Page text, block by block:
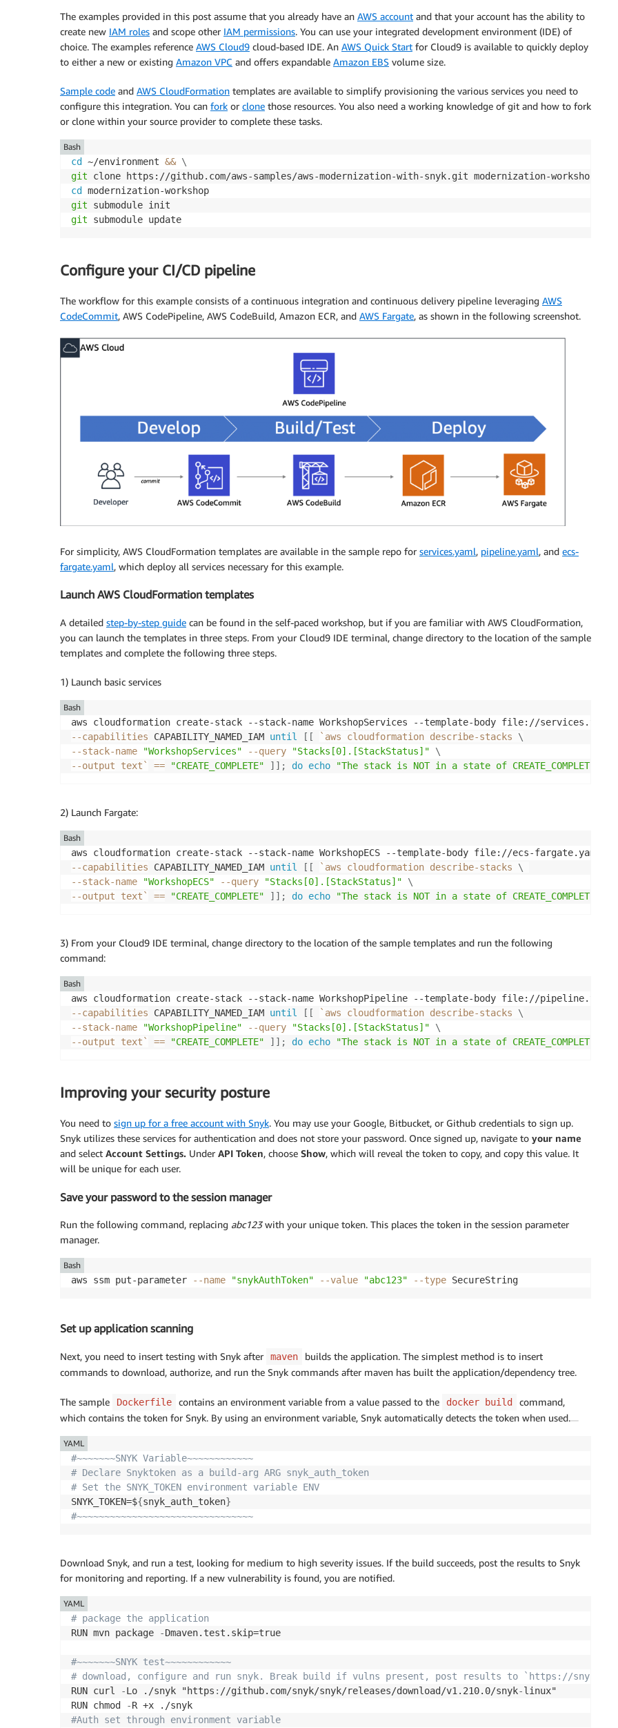
The examples provided in this post assume that you already have an AWS account and that your account has the ability to
create new IAM roles and scope other IAM permissions. You can use your integrated development environment (IDE) of
choice. The examples reference AWS Cloud9 cloud-based IDE. An AWS Quick Start for Cloud9 is available to quickly deploy
to either a new or existing Amazon VPC and offers expandable Amazon EBS volume size.
Sample code and AWS CloudFormation templates are available to simplify provisioning the various services you need to
configure this integration. You can fork or clone those resources. You also need a working knowledge of git and how to fork
or clone within your source provider to complete these tasks.
cd ~/environment && \
git
cd
git
git submodule update
Bash
Configure your CI/CD pipeline
The workflow for this example consists of a continuous integration and continuous delivery pipeline leveraging AWS
CodeCommit, AWS CodePipeline, AWS CodeBuild, Amazon ECR, and AWS Fargate, as shown in the following screenshot.
For simplicity, AWS CloudFormation templates are available in the sample repo for services.yaml, pipeline.yaml, and ecs-
fargate.yaml, which deploy all services necessary for this example.
Launch AWS CloudFormation templates
A detailed step-by-step guide can be found in the self-paced workshop, but if you are familiar with AWS CloudFormation,
you can launch the templates in three steps. From your Cloud9 IDE terminal, change directory to the location of the sample
templates and complete the following three steps.
1) Launch basic services
aws cloudformation create-stack --stack-name WorkshopServices --template-body file://services.yaml
--capabilities CAPABILITY_NAMED_IAM until [ [ ` aws cloudformation describe-stacks \
--stack-name
"WorkshopServices" --query "Stacks[0].[StackStatus]"
\
--output text ` == "CREATE_COMPLETE" ] ] ; do echo "The stack is NOT in a state of CREATE_COMPLETE at
Bash
2) Launch Fargate:
aws cloudformation create-stack --stack-name WorkshopECS --template-body file://ecs-fargate.yaml
--capabilities CAPABILITY_NAMED_IAM until [ [ ` aws cloudformation describe-stacks \
--stack-name
"WorkshopECS" --query "Stacks[0].[StackStatus]"
\
--output text ` == "CREATE_COMPLETE" ] ] ; do echo "The stack is NOT in a state of CREATE_COMPLETE at
Bash
3) From your Cloud9 IDE terminal, change directory to the location of the sample templates and run the following
command:
aws cloudformation create-stack --stack-name WorkshopPipeline --template-body file://pipeline.yaml
--capabilities CAPABILITY_NAMED_IAM until [ [ ` aws cloudformation describe-stacks \
--stack-name
"WorkshopPipeline" --query "Stacks[0].[StackStatus]"
\
--output text ` == "CREATE_COMPLETE" ] ] ; do echo "The stack is NOT in a state of CREATE_COMPLETE at
Bash
Improving your security posture
You need to sign up for a free account with Snyk. You may use your Google, Bitbucket, or Github credentials to sign up.
Snyk utilizes these services for authentication and does not store your password. Once signed up, navigate to your name
and select Account Settings. Under API Token, choose Show, which will reveal the token to copy, and copy this value. It
will be unique for each user.
Save your password to the session manager
Run the following command, replacing abc123with your unique token. This places the token in the session parameter
manager.
aws ssm put-parameter --name "snykAuthToken" --value "abc123" --type SecureString
Bash
Set up application scanning
Next, you need to insert testing with Snyk after maven
builds the application. The simplest method is to insert
commands to download, authorize, and run the Snyk commands after maven has built the application/dependency tree.
The sample Dockerfile contains an environment variable from a value passed to the docker build
command,
which contains the token for Snyk. By using an environment variable, Snyk automatically detects the token when used.
#~~~~~~~SNYK Variable~~~~~~~~~~~~
# Declare Snyktoken as a build-arg ARG snyk_auth_token
# Set the SNYK_TOKEN environment variable ENV
SNYK_TOKEN=${snyk_auth_token}
#~~~~~~~~~~~~~~~~~~~~~~~~~~~~~~~~
YAML
Download Snyk, and run a test, looking for medium to high severity issues. If the build succeeds, post the results to Snyk
for monitoring and reporting. If a new vulnerability is found, you are notified.
# package the application
RUN mvn package
-Dmaven.test.skip=true
#~~~~~~~SNYK test~~~~~~~~~~~~
# download, configure and run snyk. Break build if vulns present, post results to `https://snyk.io/`
RUN curl
-Lo ./snyk "https : //github.com/snyk/snyk/releases/download/v1.210.0/snyk-linux"
RUN chmod
-
#Auth set through environment variable
YAML